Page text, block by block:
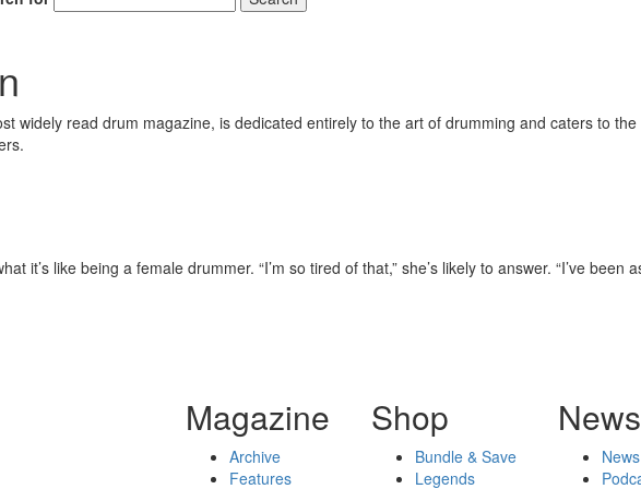
widely read drum magazine, is dedicated entirely to the art of drumming and caters to
it’s like being a female drummer. “I’m so tired of that,” she’s likely to answer. “I’ve
Magazine
Archive
Features
Shop
Bundle & Save
Legends
News
News